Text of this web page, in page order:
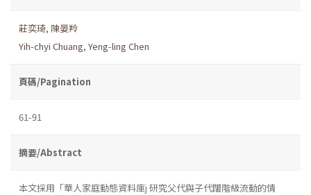
莊奕琦, 陳晏羚
Yih-chyi Chuang, Yeng-ling Chen
頁碼/Pagination
61-91
摘要/Abstract
本文採用「華人家庭動態資料庫j 研究父代與子代闊階級流動的情